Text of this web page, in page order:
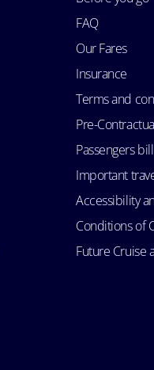
FAQ
Our Fares
Insurance
Terms and
Pre-
Passengers
Important
Accessibility
Conditions of
Future Cruise